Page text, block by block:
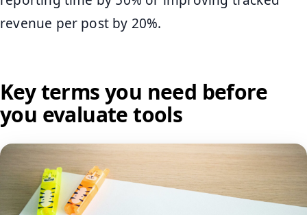
revenue per post by 20%.
Key terms you need before
you evaluate tools